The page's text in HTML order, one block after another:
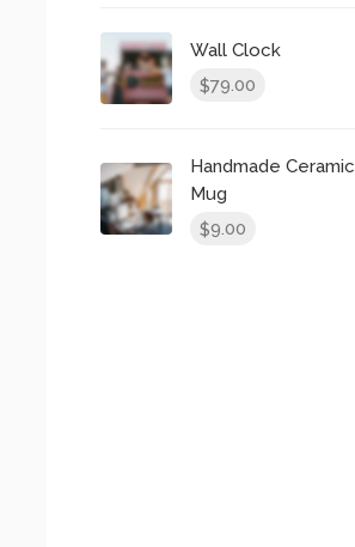
Wall Clock
$79.00
Handmade Ceramic
Mug
$9.00